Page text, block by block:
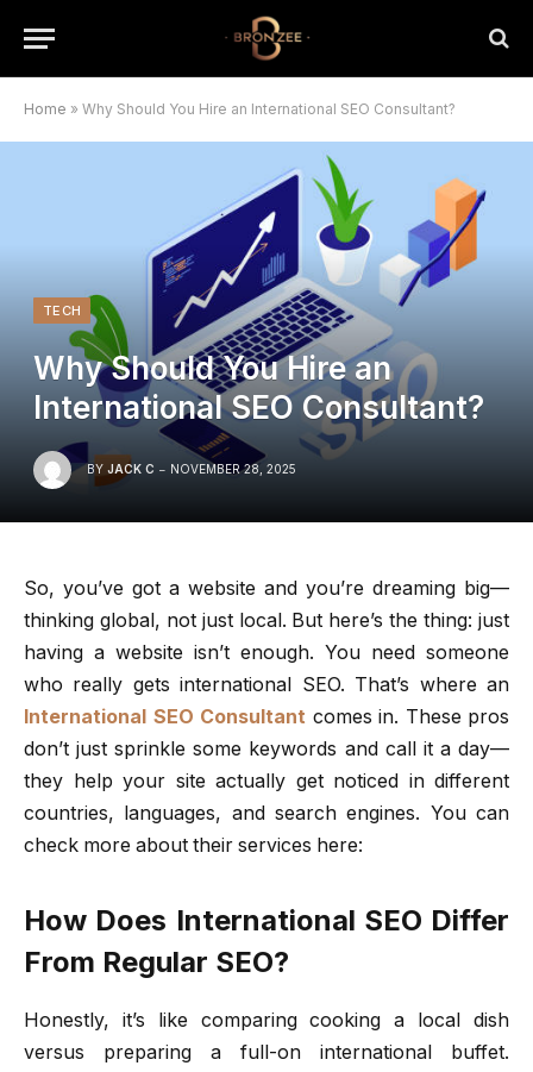
Home » Why Should You Hire an International SEO Consultant?
TECH
Why Should You Hire an
International SEO Consultant?
BY JACK C NOVEMBER 28, 2025
So, you’ve got a website and you’re dreaming big—
thinking global, not just local. But here’s the thing: just
having a website isn’t enough. You need someone
who really gets international SEO. That’s where an
International SEO Consultant comes in. These pros
don’t just sprinkle some keywords and call it a day—
they help your site actually get noticed in different
countries, languages, and search engines. You can
check more about their services here:
How Does International SEO Differ
From Regular SEO?
Honestly, it’s like comparing cooking a local dish
versus preparing a full-on international buffet.